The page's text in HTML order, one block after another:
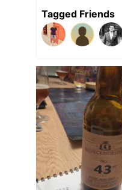
Tagged Friends